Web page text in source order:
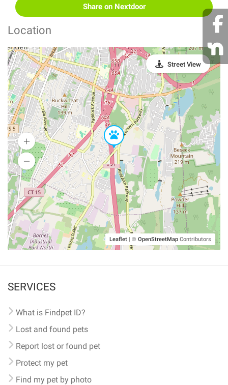
Share on Nextdoor
Location
Leaflet | © OpenStreetMap Contributors
Street View
SERVICES
What is Findpet ID?
Lost and found pets
Report lost or found pet
Protect my pet
Find my pet by photo